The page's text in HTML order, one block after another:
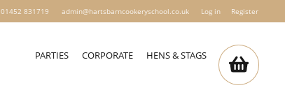
01452 831719 admin@hartsbarncookeryschool.co.uk Log in Register
PARTIES CORPORATE HENS & STAGS